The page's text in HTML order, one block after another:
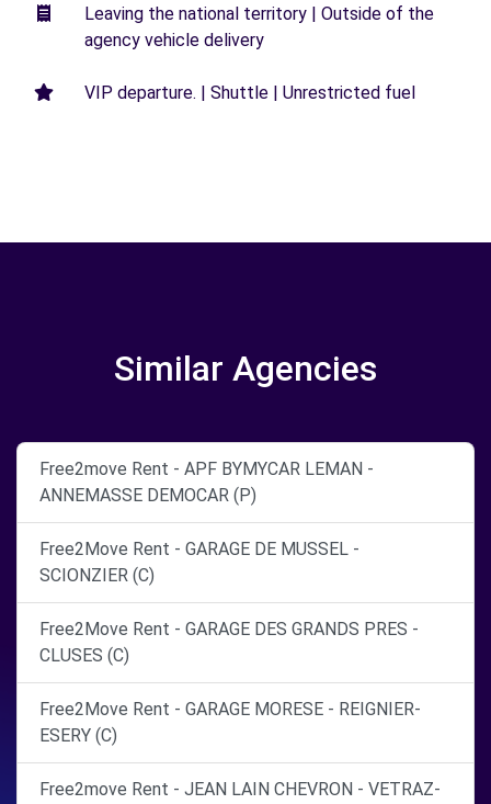
Leaving the national territory | Outside of the
agency vehicle delivery
VIP departure. | Shuttle | Unrestricted fuel
Similar Agencies
Free2move Rent - APF BYMYCAR LEMAN -
ANNEMASSE DEMOCAR (P)
Free2Move Rent - GARAGE DE MUSSEL -
SCIONZIER (C)
Free2Move Rent - GARAGE DES GRANDS PRES -
CLUSES (C)
Free2Move Rent - GARAGE MORESE - REIGNIER-
ESERY (C)
Free2move Rent - JEAN LAIN CHEVRON - VETRAZ-